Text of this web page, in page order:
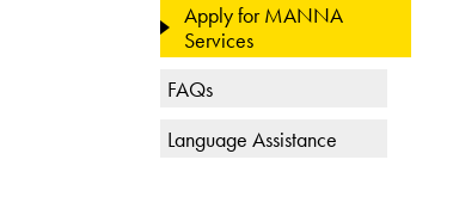
Apply for MANNA
Services
FAQs
Language Assistance